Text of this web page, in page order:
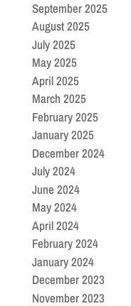
September 2025
August 2025
July 2025
May 2025
April 2025
March 2025
February 2025
January 2025
December 2024
July 2024
June 2024
May 2024
April 2024
February 2024
January 2024
December 2023
November 2023